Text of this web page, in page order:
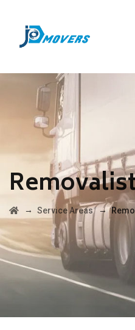
→ Service Areas→